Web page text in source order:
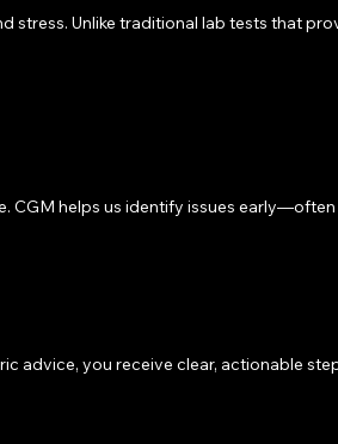
Unlike traditional lab tests that
CGM helps us identify issues
advice, you receive clear, actionable